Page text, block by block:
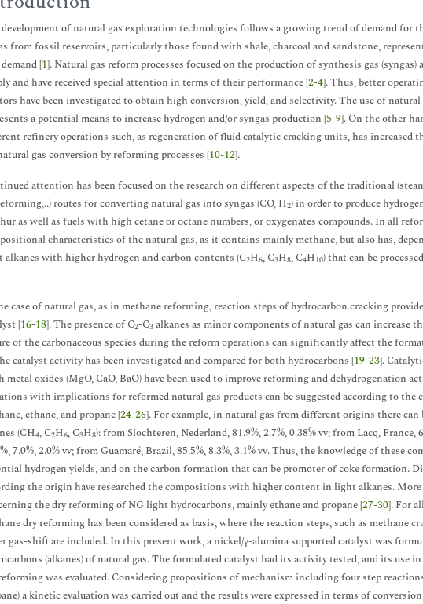
of natural gas exploration technologies follows a growing trend of demand for
from fossil reservoirs, particularly those found with shale, charcoal and sandstone,
[1]. Natural gas reform processes focused on the production of synthesis gas
and have received special attention in terms of their performance [2-4]. Thus, better
have been investigated to obtain high conversion, yield, and selectivity. The use of
a potential means to increase hydrogen and/or syngas production [5-9]. On the other
refinery operations such, as regeneration of fluid catalytic cracking units, has
gas conversion by reforming processes [10-12].
attention has been focused on the research on different aspects of the traditional
routes for converting natural gas into syngas (CO, H2) in order to produce
as well as fuels with high cetane or octane numbers, or oxygenates compounds. In all
characteristics of the natural gas, as it contains mainly methane, but also has,
with higher hydrogen and carbon contents (C2H6, C3H8, C4H10) that can be
case of natural gas, as in methane reforming, reaction steps of hydrocarbon cracking
[16-18]. The presence of C2-C3 alkanes as minor components of natural gas can increase
of the carbonaceous species during the reform operations can significantly affect the
catalyst activity has been investigated and compared for both hydrocarbons [19-23].
metal oxides (MgO, CaO, BaO) have been used to improve reforming and dehydrogenation
with implications for reformed natural gas products can be suggested according to
ethane, and propane [24-26]. For example, in natural gas from different origins there
(CH4, C2H6, C3H8): from Slochteren, Nederland, 81.9%, 2.7%, 0.38% vv; from Lacq,
7.0%, 2.0% vv; from Guamaré, Brazil, 85.5%, 8.3%, 3.1% vv. Thus, the knowledge of these
hydrogen yields, and on the carbon formation that can be promoter of coke formation.
the origin have researched the compositions with higher content in light alkanes. More
the dry reforming of NG light hydrocarbons, mainly ethane and propane [27-30]. For
dry reforming has been considered as basis, where the reaction steps, such as methane
gas-shift are included. In this present work, a nickel/γ-alumina supported catalyst was
(alkanes) of natural gas. The formulated catalyst had its activity tested, and its use
was evaluated. Considering propositions of mechanism including four step
a kinetic evaluation was carried out and the results were expressed in terms of